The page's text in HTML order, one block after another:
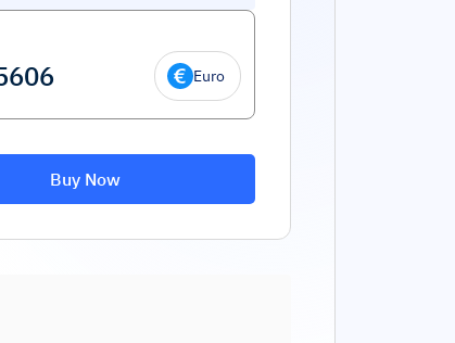
Euro
Buy Now